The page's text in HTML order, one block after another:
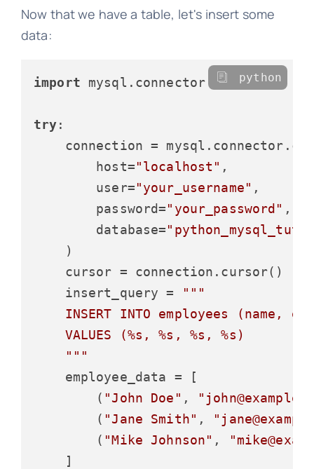
Now that we have a table, let's insert some
data:
import mysql.connector
try:
connection =
        host=
"localhost" ,
        user=
"your_username" ,
        password=
"your_password" ,
        database=
    )
    cursor = connection.cursor()
    insert_query =
"""
INSERT INTO employees (name,
    VALUES (%s, %s, %s, %s)
    """
    employee_data = [
        (
"John Doe" ,
        (
"Jane Smith" ,
        (
"Mike Johnson" ,
    ]
python